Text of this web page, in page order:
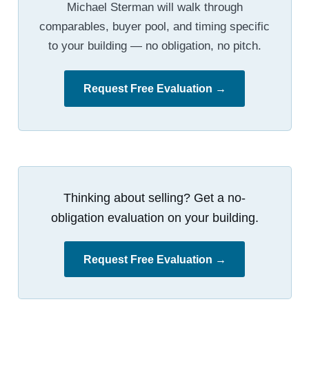
Michael Sterman will walk through
comparables, buyer pool, and timing specific
to your building — no obligation, no pitch.
Request Free Evaluation →
Thinking about selling? Get a no-
obligation evaluation on your building.
Request Free Evaluation →